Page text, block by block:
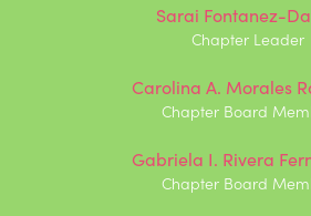
Sarai Fontanez-
Chapter Leader
Carolina A. Morales
Chapter Board
Gabriela I. Rivera
Chapter Board